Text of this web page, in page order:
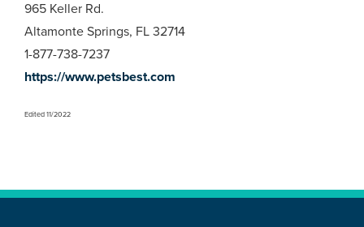
965 Keller Rd.
Altamonte Springs, FL 32714
1-877-738-7237
https://www.petsbest.com
Edited 11/2022